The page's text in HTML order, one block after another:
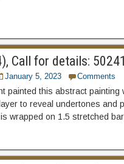
Call for details:
January 5, 2023 Comments
painted this abstract painting
to reveal undertones
is wrapped on 1.5 stretched